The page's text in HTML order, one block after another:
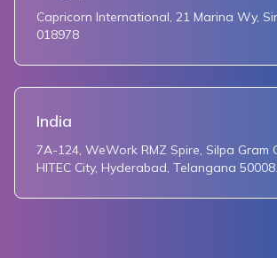
Capricorn International, 21 Marina Wy,
018978
India
7A-124, WeWork RMZ Spire, Silpa Gram
HITEC City, Hyderabad, Telangana